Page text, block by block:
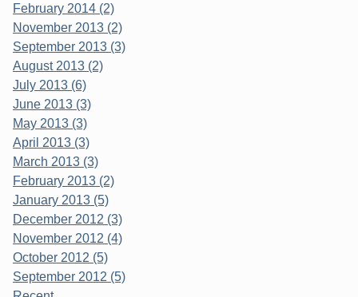
February 2014 (2)
November 2013 (2)
September 2013 (3)
August 2013 (2)
July 2013 (6)
June 2013 (3)
May 2013 (3)
April 2013 (3)
March 2013 (3)
February 2013 (2)
January 2013 (5)
December 2012 (3)
November 2012 (4)
October 2012 (5)
September 2012 (5)